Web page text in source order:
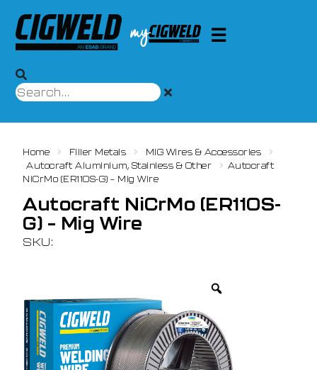
Home Filler Metals
MIG Wires & Accessories
Autocraft Aluminium, Stainless & Other
Autocraft
NiCrMo (ER110S-G) – Mig Wire
Autocraft NiCrMo (ER110S-
G) – Mig Wire
SKU: